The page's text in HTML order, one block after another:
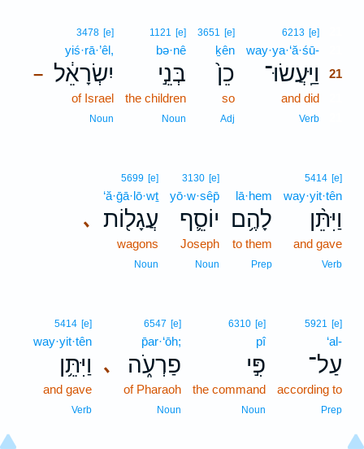
6213 [e]
way·ya·‘ă·śū-
וַיַּֽעֲשׂוּ־
21
and did
Verb
3651 [e]
ḵên
כֵן֙
so
Adj
1121 [e]
bə·nê
בְּנֵ֣י
the children
Noun
–
3478 [e]
yiś·rā·’êl,
יִשְׂרָאֵ֔ל
of Israel
Noun
5414 [e]
way·yit·tên
וַיִּתֵּ֨ן
and gave
Verb
lā·hem
לָהֶ֥ם
to them
Prep
3130 [e]
yō·w·sêp̄
יוֹסֵ֛ף
Joseph
Noun
､
5699 [e]
‘ă·ḡā·lō·wṯ
עֲגָל֖וֹת
wagons
Noun
5921 [e]
‘al-
עַל־
according to
Prep
6310 [e]
pî
פִּ֣י
the command
Noun
､
6547 [e]
p̄ar·‘ōh;
פַרְעֹ֑ה
of Pharaoh
Noun
5414 [e]
way·yit·tên
וַיִּתֵּ֥ן
and gave
Verb